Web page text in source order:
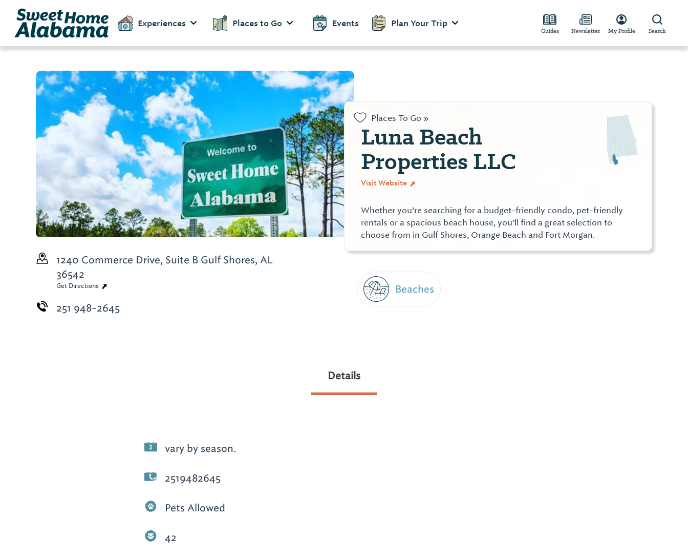
Experiences Places to Go Events Plan Your Trip
Guides Newsletter My Profile Search
Places To Go »
Luna Beach
Properties LLC
Visit Website
Whether you’re searching for a budget-friendly condo, pet-friendly
rentals or a spacious beach house, you’ll find a great selection to
choose from in Gulf Shores, Orange Beach and Fort Morgan.
Beaches
1240 Commerce Drive, Suite BGulf Shores, AL
36542
Get Directions
251 948-2645
Details
vary by season.
2519482645
Pets Allowed
42